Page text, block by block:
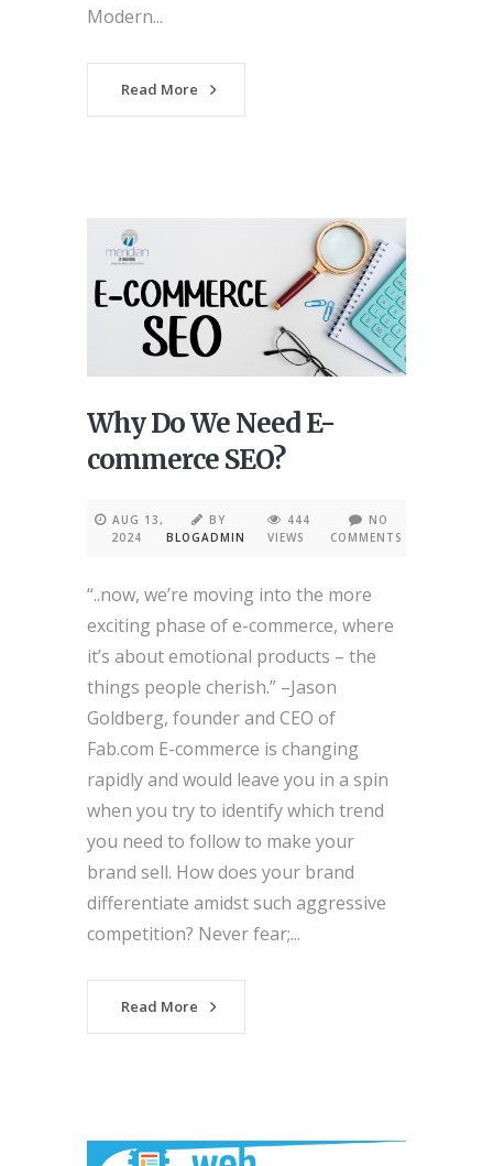
Modern...
Read More
Why Do We Need E-
commerce SEO?
AUG 13,
2024
BY
BLOGADMIN
444
VIEWS
NO
COMMENTS
“..now, we’re moving into the more
exciting phase of e-commerce, where
it’s about emotional products – the
things people cherish.” –Jason
Goldberg, founder and CEO of
Fab.com E-commerce is changing
rapidly and would leave you in a spin
when you try to identify which trend
you need to follow to make your
brand sell. How does your brand
differentiate amidst such aggressive
competition? Never fear;...
Read More